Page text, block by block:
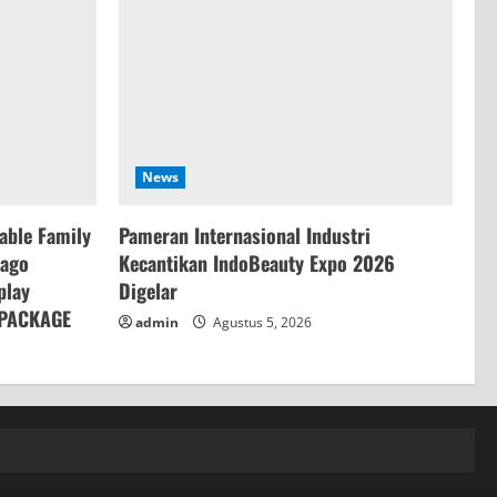
Family
News
Pameran Internasional Industri
Kecantikan IndoBeauty Expo 2026
Digelar
admin Agustus 5, 2026